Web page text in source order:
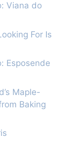
Viana do
For Is
Esposende
Maple-
Baking